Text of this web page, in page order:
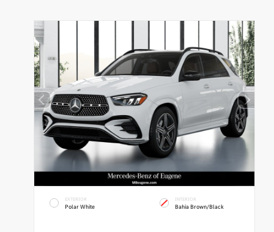
EXTERIOR
Polar White
INTERIOR
Bahia Brown/Black